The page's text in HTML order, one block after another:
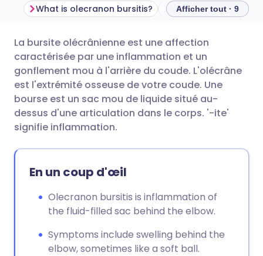
Partager par email
Partager sur Facebook
Partager via LinkedIn
Partager via X
🇬🇧 English 🇩🇪 Deutsch
🇪🇸 Español 🇫🇷 Français
🇮🇹 Italiano 🇵🇹
🇮🇳 हिन्दी 🇮🇱 עברית
What is olecranon bursitis? Afficher tout · 9
La bursite olécrânienne est une affection
caractérisée par une inflammation et un
gonflement mou à l'arrière du coude. L'olécrâne
est l'extrémité osseuse de votre coude. Une
bourse est un sac mou de liquide situé au-
dessus d'une articulation dans le corps. '-ite'
signifie inflammation.
En un coup d'œil
Olecranon bursitis is inflammation of
the fluid-filled sac behind the elbow.
Symptoms include swelling behind the
elbow, sometimes like a soft ball.